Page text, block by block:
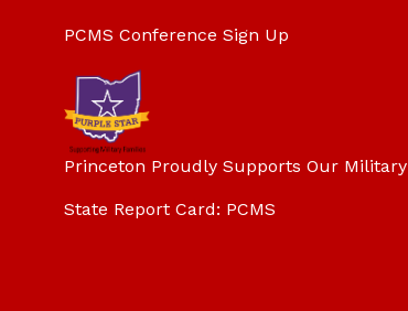
PCMS Conference Sign Up
Princeton Proudly Supports Our Military
State Report Card: PCMS